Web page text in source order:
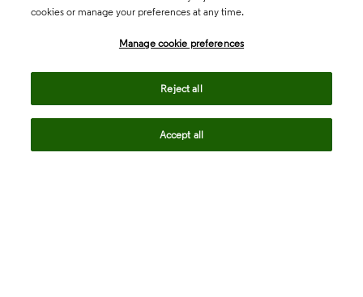
Academia & Government
Intellectual Property
cookies or manage your preferences at any time.
Manage cookie preferences
Reject all
Accept all